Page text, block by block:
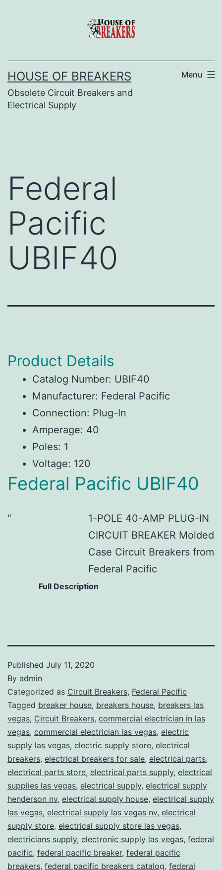
HOUSE OF BREAKERS
Obsolete Circuit Breakers and
Electrical Supply
Menu
Federal
Pacific
UBIF40
Product Details
Catalog Number: UBIF40
Manufacturer: Federal Pacific
Connection: Plug-In
Amperage: 40
Poles: 1
Voltage: 120
Federal Pacific UBIF40
1-POLE 40-AMP PLUG-IN
CIRCUIT BREAKER Molded
Case Circuit Breakers from
Federal Pacific
Full Description
Published July 11, 2020
By admin
Categorized as Circuit Breakers, Federal Pacific
Tagged breaker house, breakers house, breakers las
vegas, Circuit Breakers, commercial electrician in las
vegas, commercial electrician las vegas, electric
supply las vegas, electric supply store, electrical
breakers, electrical breakers for sale, electrical parts,
electrical parts store, electrical parts supply, electrical
supplies las vegas, electrical supply, electrical supply
henderson nv, electrical supply house, electrical supply
las vegas, electrical supply las vegas nv, electrical
supply store, electrical supply store las vegas,
electricians supply, electronic supply las vegas, federal
pacific, federal pacific breaker, federal pacific
breakers, federal pacific breakers catalog, federal